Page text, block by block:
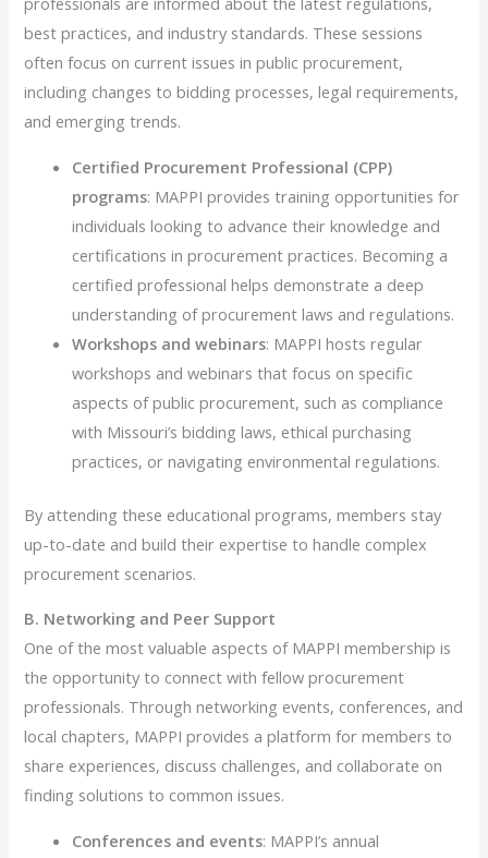
best practices, and industry standards. These sessions
often focus on current issues in public procurement,
including changes to bidding processes, legal requirements,
and emerging trends.
Certified Procurement Professional (CPP)
programs: MAPPI provides training opportunities for
individuals looking to advance their knowledge and
certifications in procurement practices. Becoming a
certified professional helps demonstrate a deep
understanding of procurement laws and regulations.
Workshops and webinars: MAPPI hosts regular
workshops and webinars that focus on specific
aspects of public procurement, such as compliance
with Missouri’s bidding laws, ethical purchasing
practices, or navigating environmental regulations.
By attending these educational programs, members stay
up-to-date and build their expertise to handle complex
procurement scenarios.
B. Networking and Peer Support
One of the most valuable aspects of MAPPI membership is
the opportunity to connect with fellow procurement
professionals. Through networking events, conferences, and
local chapters, MAPPI provides a platform for members to
share experiences, discuss challenges, and collaborate on
finding solutions to common issues.
Conferences and events: MAPPI’s annual